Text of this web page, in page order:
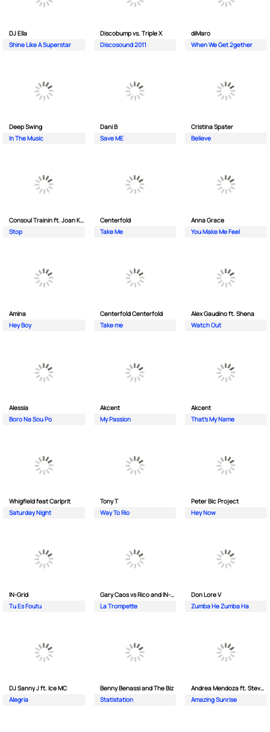
DJ Ella
Shine Like A Superstar
Discobump vs. Triple X
Discosound 2011
diMaro
When We Get 2gether
Deep Swing
In The Music
Dani B
Save ME
Cristina Spater
Believe
Consoul Trainin ft. Joan Kolova
Stop
Centerfold
Take Me
Anna Grace
You Make Me Feel
Amina
Hey Boy
Centerfold Centerfold
Take me
Alex Gaudino ft. Shena
Watch Out
Alessia
Boro Na Sou Po
Akcent
My Passion
Akcent
That's My Name
Whigfield feat Carlprit
Saturday Night
Tony T
Way To Rio
Peter Bic Project
Hey Now
IN-Grid
Tu Es Foutu
Gary Caos vs Rico and IN-Grid
La Trompette
Don Lore V
Zumba He Zumba Ha
DJ Sanny J ft. Ice MC
Alegria
Benny Benassi and The Biz
Statistation
Andrea Mendoza ft. Steven Tibet
Amazing Sunrise